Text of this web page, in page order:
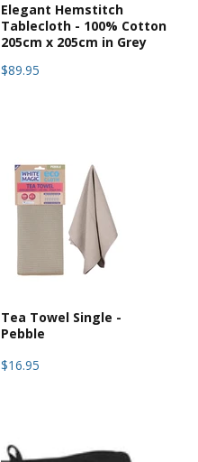
Elegant Hemstitch
Tablecloth - 100% Cotton
205cm x 205cm in Grey
$89.95
Tea Towel Single -
Pebble
$16.95